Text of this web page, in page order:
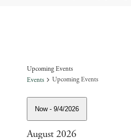
Upcoming Events
Events
Upcoming Events
Events
Now - 9/4/2026
date.
August 2026